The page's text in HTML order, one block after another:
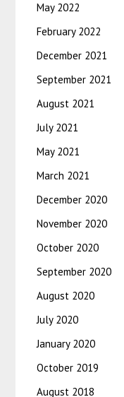
May 2022
February 2022
December 2021
September 2021
August 2021
July 2021
May 2021
March 2021
December 2020
November 2020
October 2020
September 2020
August 2020
July 2020
January 2020
October 2019
August 2018